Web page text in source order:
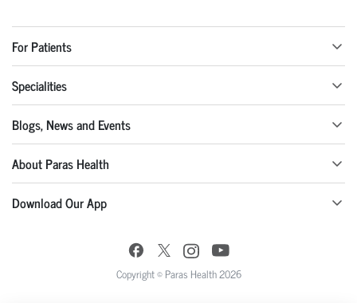
For Patients
Specialities
Blogs, News and Events
About Paras Health
Download Our App
Copyright © Paras Health 2026